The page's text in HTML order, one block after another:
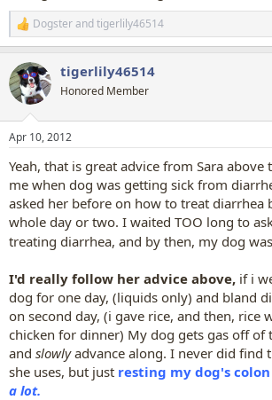
R
e
c
t
i
s
Dogsterandtigerlily46514
tigerlily46514
Honored Member
Apr 10, 2012
Yeah, that is great advice from Sara above
me when dog was getting sick from
asked her before on how to treat diarrhea
whole day or two. I waited TOO long to
treating diarrhea, and by then, my dog
I'd really follow her advice above, if i
dog for one day, (liquids only) and bland
on second day, (i gave rice, and then, rice
chicken for dinner) My dog gets gas off of
and slowlyadvance along. I never did find
she uses, but just resting my dog's
a lot.